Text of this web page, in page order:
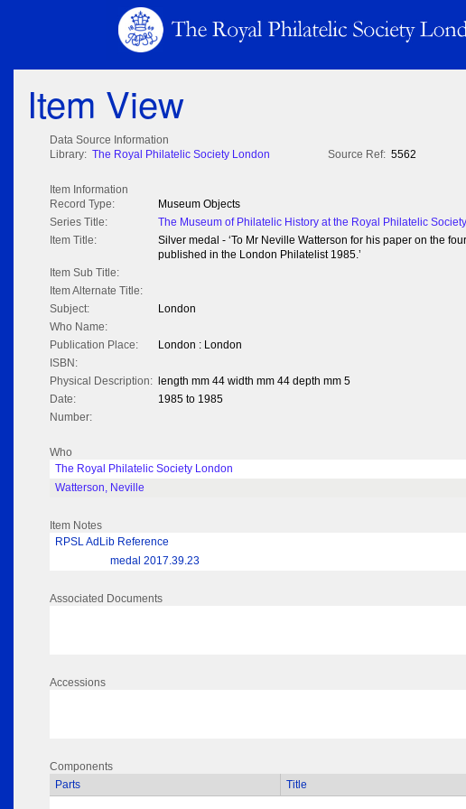
Item View
Data Source Information
Library: The Royal Philatelic Society London Source Ref: 5562
Item Information
Record Type:
Museum Objects
Series Title:
The Museum of Philatelic History at the Royal Philatelic
Item Title:
Silver medal - ‘To Mr Neville Watterson for his paper on the
published in the London Philatelist 1985.’
Item Sub Title:
Item Alternate Title:
Subject:
London
Who Name:
Publication Place:
London : London
ISBN:
Physical Description:
length mm 44 width mm 44 depth mm 5
Date:
1985 to 1985
Number:
Who
The Royal Philatelic Society London
Watterson, Neville
Item Notes
RPSL AdLib Reference
medal 2017.39.23
Associated Documents
Accessions
Components
Parts
Title